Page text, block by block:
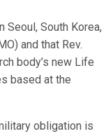
Seoul, South Korea,
and that Rev.
body’s new Life
based at the
obligation is